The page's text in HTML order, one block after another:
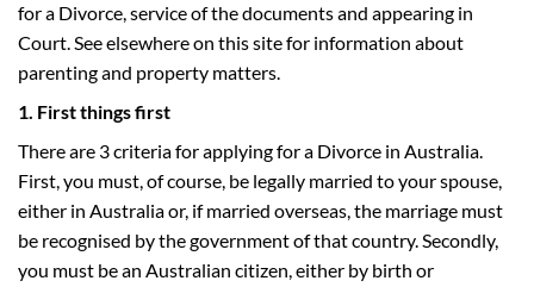
for a Divorce, service of the documents and appearing in
Court. See elsewhere on this site for information about
parenting and property matters.
1. First things first
There are 3 criteria for applying for a Divorce in Australia.
First, you must, of course, be legally married to your spouse,
either in Australia or, if married overseas, the marriage must
be recognised by the government of that country. Secondly,
you must be an Australian citizen, either by birth or